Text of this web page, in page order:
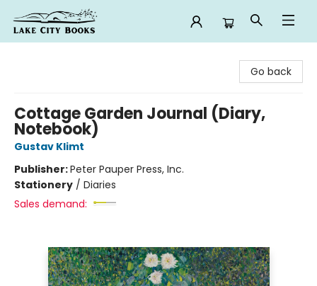
Go back
Cottage Garden Journal (Diary,
Notebook)
Gustav Klimt
Publisher:Peter Pauper Press, Inc.
Stationery / Diaries
Sales demand: